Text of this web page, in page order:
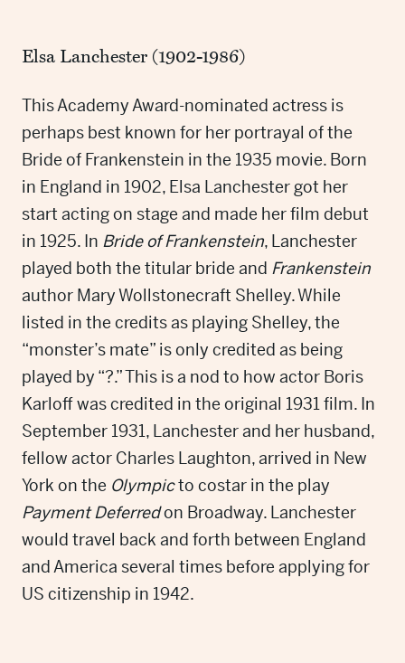
Elsa Lanchester (1902-1986)
This Academy Award-nominated actress is
perhaps best known for her portrayal of the
Bride of Frankenstein in the 1935 movie. Born
in England in 1902, Elsa Lanchester got her
start acting on stage and made her film debut
in 1925. In Bride of Frankenstein, Lanchester
played both the titular bride and Frankenstein
author Mary Wollstonecraft Shelley. While
listed in the credits as playing Shelley, the
“monster’s mate” is only credited as being
played by “?.” This is a nod to how actor Boris
Karloff was credited in the original 1931 film. In
September 1931, Lanchester and her husband,
fellow actor Charles Laughton, arrived in New
York on the Olympicto costar in the play
Payment Deferredon Broadway. Lanchester
would travel back and forth between England
and America several times before applying for
US citizenship in 1942.